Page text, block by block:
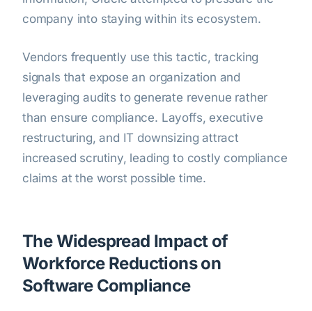
company into staying within its ecosystem.
Vendors frequently use this tactic, tracking
signals that expose an organization and
leveraging audits to generate revenue rather
than ensure compliance. Layoffs, executive
restructuring, and IT downsizing attract
increased scrutiny, leading to costly compliance
claims at the worst possible time.
The Widespread Impact of
Workforce Reductions on
Software Compliance